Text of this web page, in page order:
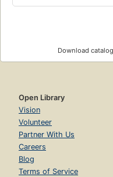
Download
Open Library
Vision
Volunteer
Partner With Us
Careers
Blog
Terms of Service